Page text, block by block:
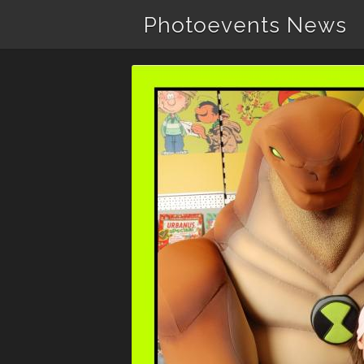
Photoevents News